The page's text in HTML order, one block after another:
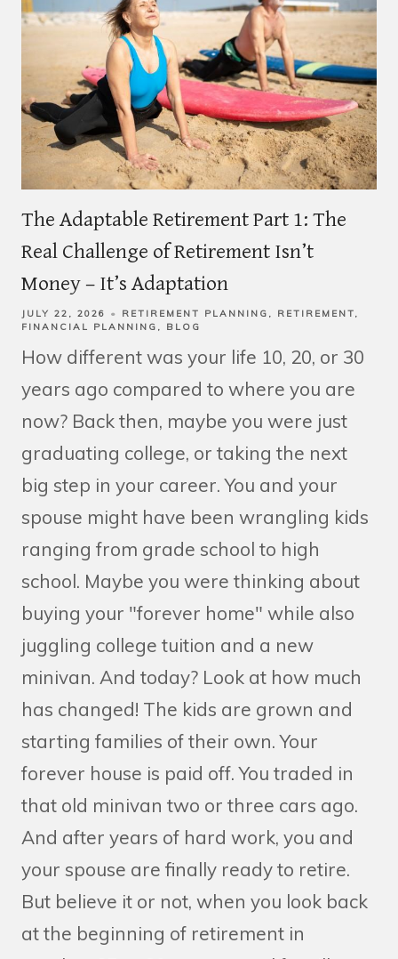
The Adaptable Retirement Part 1: The
Real Challenge of Retirement Isn’t
Money – It’s Adaptation
JULY 22, 2026 RETIREMENT PLANNING
RETIREMENT
FINANCIAL PLANNING
BLOG
How different was your life 10, 20, or 30
years ago compared to where you are
now? Back then, maybe you were just
graduating college, or taking the next
big step in your career. You and your
spouse might have been wrangling kids
ranging from grade school to high
school. Maybe you were thinking about
buying your "forever home" while also
juggling college tuition and a new
minivan. And today? Look at how much
has changed! The kids are grown and
starting families of their own. Your
forever house is paid off. You traded in
that old minivan two or three cars ago.
And after years of hard work, you and
your spouse are finally ready to retire.
But believe it or not, when you look back
at the beginning of retirement in